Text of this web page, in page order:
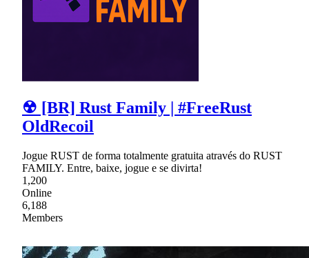
☢ [BR] Rust Family | #FreeRust
OldRecoil
Jogue RUST de forma totalmente gratuita através do RUST
FAMILY. Entre, baixe, jogue e se divirta!
1,200
Online
6,188
Members